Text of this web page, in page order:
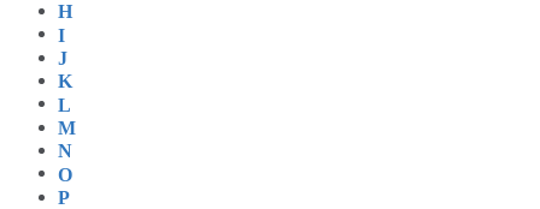
H
I
J
K
L
M
N
O
P